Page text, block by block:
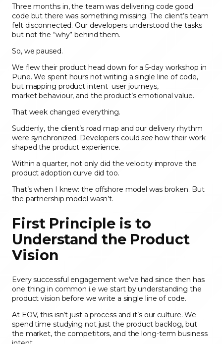
Three months in, the team was delivering code good
code but there was something missing. The client’s team
felt disconnected. Our developers understood the tasks
but not the “why” behind them.
So, we paused.
We flew their product head down for a 5-day workshop in
Pune. We spent hours not writing a single line of code,
but mapping product intent user journeys,
market behaviour, and the product’s emotional value.
That week changed everything.
Suddenly, the client’s road map and our delivery rhythm
were synchronized. Developers couldsee how their work
shaped the product experience.
Within a quarter, not only did the velocity improve the
product adoption curve did too.
That’s when I knew: the offshore model was broken. But
the partnership model wasn’t.
First Principle is to
Understand the Product
Vision
Every successful engagement we’ve had since then has
one thing in common i.e we start by understanding the
product vision before we write a single line of code.
At EOV, this isn’t just a process and it’s our culture. We
spend time studying not just the product backlog, but
the market, the competitors, and the long-term business